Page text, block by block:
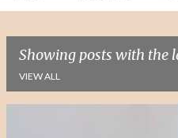
Showing posts with the
VIEW ALL